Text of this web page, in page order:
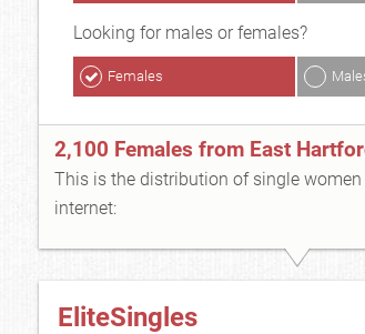
Looking for males or females?
Females
2,100 Females from East
This is the distribution of single
internet:
EliteSingles